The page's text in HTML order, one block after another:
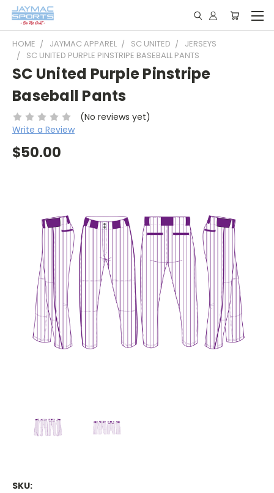
HOME JAYMAC APPAREL SC UNITED
JERSEYS
SC UNITED PURPLE PINSTRIPE BASEBALL PANTS
SC United Purple Pinstripe
Baseball Pants
(No reviews yet)
Write a Review
$50.00
SKU: